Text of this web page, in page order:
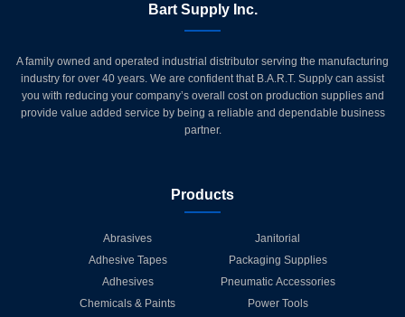
Bart Supply Inc.
A family owned and operated industrial distributor serving the manufacturing
industry for over 40 years. We are confident that B.A.R.T. Supply can assist
you with reducing your company’s overall cost on production supplies and
provide value added service by being a reliable and dependable business
partner.
Products
Abrasives
Adhesive Tapes
Adhesives
Chemicals & Paints
Janitorial
Packaging Supplies
Pneumatic Accessories
Power Tools